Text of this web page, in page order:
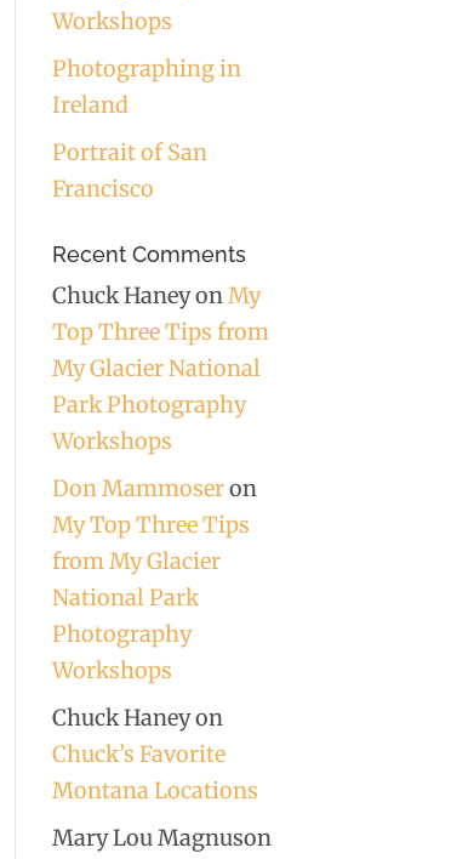
Workshops
Photographing in
Ireland
Portrait of San
Francisco
Recent Comments
Chuck HaneyonMy
Top Three Tips from
My Glacier National
Park Photography
Workshops
Don Mammoseron
My Top Three Tips
from My Glacier
National Park
Photography
Workshops
Chuck Haneyon
Chuck’s Favorite
Montana Locations
Mary Lou Magnuson